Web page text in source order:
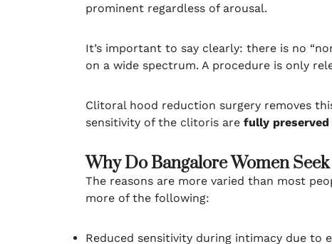
prominent regardless of arousal.
It’s important to say clearly: there is no
on a wide spectrum. A procedure is only
Clitoral hood reduction surgery removes
sensitivity of the clitoris are fully preserved
Why Do Bangalore Women
The reasons are more varied than most
more of the following:
Reduced sensitivity during intimacy due to